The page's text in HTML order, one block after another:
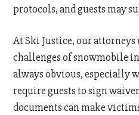
protocols, and guests may
At Ski Justice, our
challenges of snowmobile
always obvious, especially
require guests to sign
documents can make